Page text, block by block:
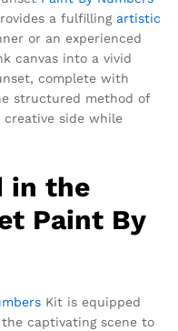
a fulfilling artistic
or an experienced
canvas into a vivid
complete with
structured method of
side while
in the
Paint By
Kit is equipped
captivating scene to